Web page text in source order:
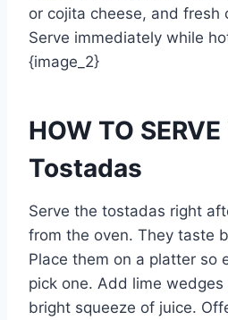
or cojita cheese, and fresh
Serve immediately while
{image_2}
HOW TO
Tostadas
Serve the tostadas right
from the oven. They taste
Place them on a platter so
pick one. Add lime
bright squeeze of juice.